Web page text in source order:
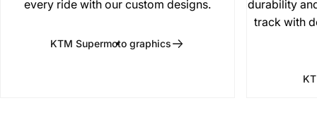
every ride with our custom designs.
KTM Supermoto graphics
durability
track with